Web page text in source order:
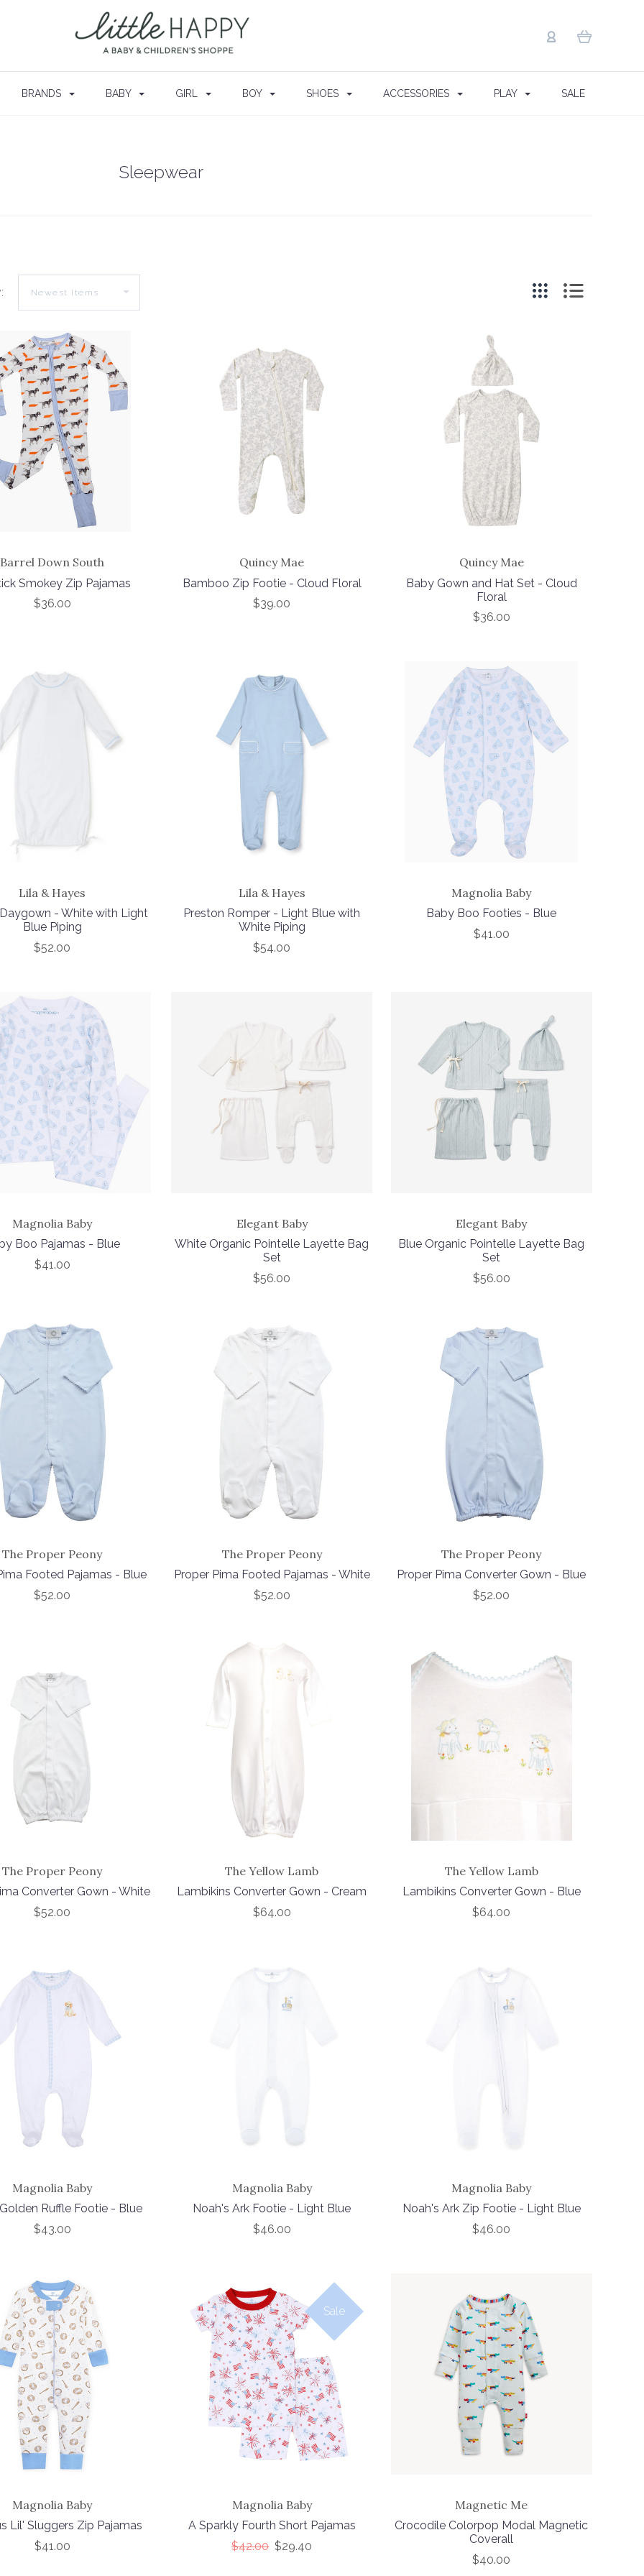
BRANDS BABY GIRL BOY SHOES ACCESSORIES PLAY SALE
Sleepwear
Barrel Down South
Smokey Zip Pajamas
$36.00
Quincy Mae
Bamboo Zip Footie - Cloud Floral
$39.00
Quincy Mae
Baby Gown and Hat Set - Cloud
Floral
$36.00
Lila & Hayes
- White with Light
Blue Piping
$52.00
Lila & Hayes
Preston Romper - Light Blue with
White Piping
$54.00
Magnolia Baby
Baby Boo Footies - Blue
$41.00
Magnolia Baby
Boo Pajamas - Blue
$41.00
Elegant Baby
White Organic Pointelle Layette Bag
Set
$56.00
Elegant Baby
Blue Organic Pointelle Layette Bag
Set
$56.00
The Proper Peony
Footed Pajamas - Blue
$52.00
The Proper Peony
Proper Pima Footed Pajamas - White
$52.00
The Proper Peony
Proper Pima Converter Gown - Blue
$52.00
The Proper Peony
Converter Gown - White
$52.00
The Yellow Lamb
Lambikins Converter Gown - Cream
$64.00
The Yellow Lamb
Lambikins Converter Gown - Blue
$64.00
Magnolia Baby
Ruffle Footie - Blue
$43.00
Magnolia Baby
Noah's Ark Footie - Light Blue
$46.00
Magnolia Baby
Noah's Ark Zip Footie - Light Blue
$46.00
Magnolia Baby
Lil' Sluggers Zip Pajamas
$41.00
Sale
Magnolia Baby
A Sparkly Fourth Short Pajamas
$42.00 $29.40
Magnetic Me
Crocodile Colorpop Modal Magnetic
Coverall
$40.00